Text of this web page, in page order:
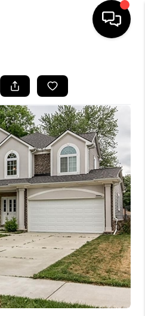
LISTINGS
BUYING
SELLING
FINANCING
VALUE
WE ARE
BACK
CAREERS
PLACE